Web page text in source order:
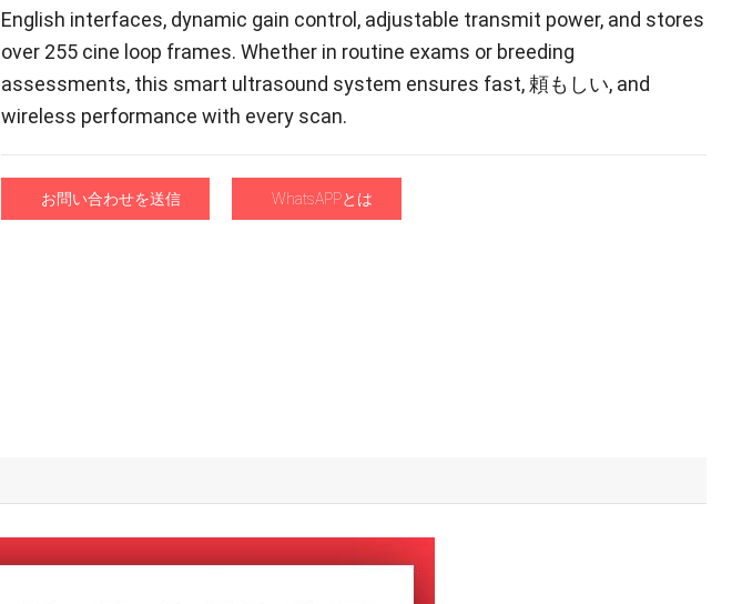
English interfaces, dynamic gain control , adjustable transmit power, and stores
over 255 cine loop frames.Whether in routine exams or breeding
assessments, this smart ultrasound system ensures fast, 頼もしい, and
wireless performance with every scan.
お問い合わせを送信 WhatsAPPとは